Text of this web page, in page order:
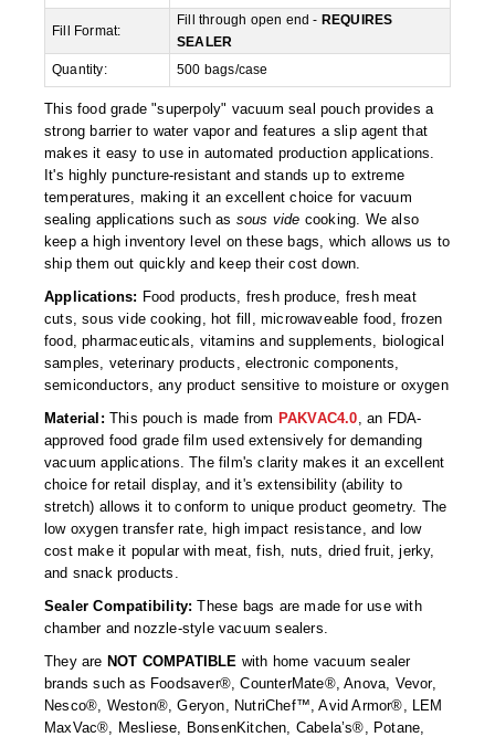
Chamber Vacuum Sealers
Code Printer
Cup & Tray Sealers
Custom Heat Sealers
Explosion-Proof Sealers
Filling Equipment
Foot Pedal Sealers
Heavy Duty Impulse Sealers
Home/Lab Vacuum Sealers
MasterWeld 1200
PikNPak System
Portable Sealers
Pouch Openers
Remanufactured Sealers
Rental Sealers
Sealing Clips
Fill Format:
Fill through open end - REQUIRES
SEALER
Quantity:
500 bags/case
This food grade "superpoly" vacuum seal pouch provides a
strong barrier to water vapor and features a slip agent that
makes it easy to use in automated production applications.
It's highly puncture-resistant and stands up to extreme
temperatures, making it an excellent choice for vacuum
sealing applications such as sous vide cooking. We also
keep a high inventory level on these bags, which allows us to
ship them out quickly and keep their cost down.
Applications: Food products, fresh produce, fresh meat
cuts, sous vide cooking, hot fill, microwaveable food, frozen
food, pharmaceuticals, vitamins and supplements, biological
samples, veterinary products, electronic components,
semiconductors, any product sensitive to moisture or oxygen
Material: This pouch is made from PAKVAC4.0 , an FDA-
approved food grade film used extensively for demanding
vacuum applications. The film's clarity makes it an excellent
choice for retail display, and it's extensibility (ability to
stretch) allows it to conform to unique product geometry. The
low oxygen transfer rate, high impact resistance, and low
cost make it popular with meat, fish, nuts, dried fruit, jerky,
and snack products.
Sealer Compatibility: These bags are made for use with
chamber and nozzle-style vacuum sealers.
They are NOT COMPATIBLE with home vacuum sealer
brands such as Foodsaver®, CounterMate®, Anova, Vevor,
Nesco®, Weston®, Geryon, NutriChef™, Avid Armor®, LEM
MaxVac®, Mesliese, BonsenKitchen, Cabela’s®, Potane,